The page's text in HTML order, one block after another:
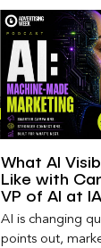
What AI
Like with
VP of AI at
AI is changing
points out,